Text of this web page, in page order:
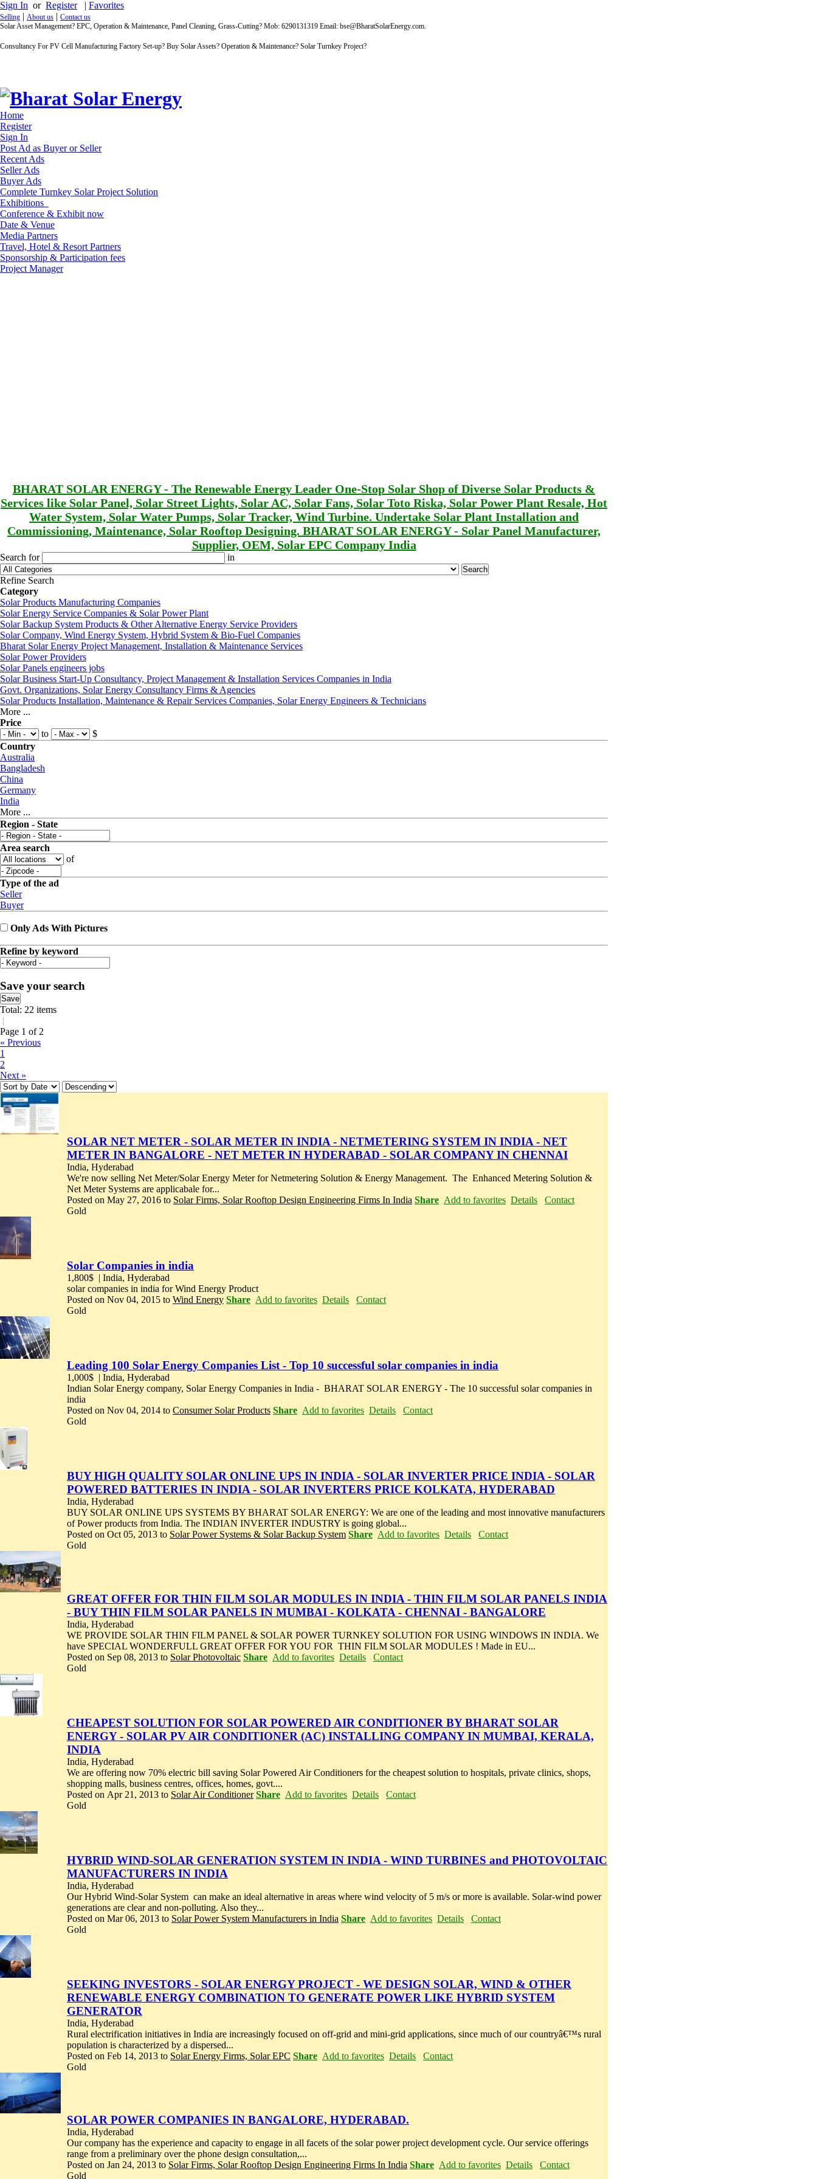
Sign In or Register| Favorites
Selling | About us | Contact us
Solar Asset Management? EPC, Operation & Maintenance, Panel Cleaning, Grass-Cutting? Mob: 6290131319 Email: bse@BharatSolarEnergy.com.
Consultancy For PV Cell Manufacturing Factory Set-up? Buy Solar Assets? Operation & Maintenance? Solar Turnkey Project?
Home
Register
Sign In
Post Ad as Buyer or Seller
Recent Ads
Seller Ads
Buyer Ads
Complete Turnkey Solar Project Solution
Exhibitions
Conference & Exhibit now
Date & Venue
Media Partners
Travel, Hotel & Resort Partners
Sponsorship & Participation fees
Project Manager
BHARAT SOLAR ENERGY - The Renewable Energy Leader One-Stop Solar Shop of Diverse Solar Products &
Services like Solar Panel, Solar Street Lights, Solar AC, Solar Fans, Solar Toto Riska, Solar Power Plant Resale, Hot
Water System, Solar Water Pumps, Solar Tracker, Wind Turbine. Undertake Solar Plant Installation and
Commissioning, Maintenance, Solar Rooftop Designing. BHARAT SOLAR ENERGY - Solar Panel Manufacturer,
Supplier, OEM, Solar EPC Company India
Search for in
Search
Refine Search
Category
Solar Products Manufacturing Companies
Solar Energy Service Companies & Solar Power Plant
Solar Backup System Products & Other Alternative Energy Service Providers
Solar Company, Wind Energy System, Hybrid System & Bio-Fuel Companies
Bharat Solar Energy Project Management, Installation & Maintenance Services
Solar Power Providers
Solar Panels engineers jobs
Solar Business Start-Up Consultancy, Project Management & Installation Services Companies in India
Govt. Organizations, Solar Energy Consultancy Firms & Agencies
Solar Products Installation, Maintenance & Repair Services Companies, Solar Energy Engineers & Technicians
More ...
Price
to
$
Country
Australia
Bangladesh
China
Germany
India
More ...
Region - State
Area search
of
Type of the ad
Seller
Buyer
Only Ads With Pictures
Refine by keyword
Save your search
Save
Total: 22 items
|
Page 1 of 2
« Previous
1
2
Next »
SOLAR NET METER - SOLAR METER IN INDIA - NETMETERING SYSTEM IN INDIA - NET
METER IN BANGALORE - NET METER IN HYDERABAD - SOLAR COMPANY IN CHENNAI
India, Hyderabad
We're now selling Net Meter/Solar Energy Meter for Netmetering Solution & Energy Management. The Enhanced Metering Solution &
Net Meter Systems are applicabale for...
Posted on May 27, 2016 to Solar Firms, Solar Rooftop Design Engineering Firms In India Share Add to favorites Details
Contact
Gold
Solar Companies in india
1,800$ | India, Hyderabad
solar companies in india for Wind Energy Product
Posted on Nov 04, 2015 to Wind Energy Share Add to favorites Details
Contact
Gold
Leading 100 Solar Energy Companies List - Top 10 successful solar companies in india
1,000$ | India, Hyderabad
Indian Solar Energy company, Solar Energy Companies in India - BHARAT SOLAR ENERGY - The 10 successful solar companies in
india
Posted on Nov 04, 2014 to Consumer Solar Products Share Add to favorites Details
Contact
Gold
BUY HIGH QUALITY SOLAR ONLINE UPS IN INDIA - SOLAR INVERTER PRICE INDIA - SOLAR
POWERED BATTERIES IN INDIA - SOLAR INVERTERS PRICE KOLKATA, HYDERABAD
India, Hyderabad
BUY SOLAR ONLINE UPS SYSTEMS BY BHARAT SOLAR ENERGY: We are one of the leading and most innovative manufacturers
of Power products from India. The INDIAN INVERTER INDUSTRY is going global...
Posted on Oct 05, 2013 to Solar Power Systems & Solar Backup System Share Add to favorites Details
Contact
Gold
GREAT OFFER FOR THIN FILM SOLAR MODULES IN INDIA - THIN FILM SOLAR PANELS INDIA
- BUY THIN FILM SOLAR PANELS IN MUMBAI - KOLKATA - CHENNAI - BANGALORE
India, Hyderabad
WE PROVIDE SOLAR THIN FILM PANEL & SOLAR POWER TURNKEY SOLUTION FOR USING WINDOWS IN INDIA. We
have SPECIAL WONDERFULL GREAT OFFER FOR YOU FOR THIN FILM SOLAR MODULES ! Made in EU...
Posted on Sep 08, 2013 to Solar Photovoltaic Share Add to favorites Details
Contact
Gold
CHEAPEST SOLUTION FOR SOLAR POWERED AIR CONDITIONER BY BHARAT SOLAR
ENERGY - SOLAR PV AIR CONDITIONER (AC) INSTALLING COMPANY IN MUMBAI, KERALA,
INDIA
India, Hyderabad
We are offering now 70% electric bill saving Solar Powered Air Conditioners for the cheapest solution to hospitals, private clinics, shops,
shopping malls, business centres, offices, homes, govt....
Posted on Apr 21, 2013 to Solar Air Conditioner Share Add to favorites Details
Contact
Gold
HYBRID WIND-SOLAR GENERATION SYSTEM IN INDIA - WIND TURBINES and PHOTOVOLTAIC
MANUFACTURERS IN INDIA
India, Hyderabad
Our Hybrid Wind-Solar System can make an ideal alternative in areas where wind velocity of 5 m/s or more is available. Solar-wind power
generations are clear and non-polluting. Also they...
Posted on Mar 06, 2013 to Solar Power System Manufacturers in India Share Add to favorites Details
Contact
Gold
SEEKING INVESTORS - SOLAR ENERGY PROJECT - WE DESIGN SOLAR, WIND & OTHER
RENEWABLE ENERGY COMBINATION TO GENERATE POWER LIKE HYBRID SYSTEM
GENERATOR
India, Hyderabad
Rural electrification initiatives in India are increasingly focused on off-grid and mini-grid applications, since much of our countryâ€™s rural
population is characterized by a dispersed...
Posted on Feb 14, 2013 to Solar Energy Firms, Solar EPC Share Add to favorites Details
Contact
Gold
SOLAR POWER COMPANIES IN BANGALORE, HYDERABAD.
India, Hyderabad
Our company has the experience and capacity to engage in all facets of the solar power project development cycle. Our service offerings
range from a preliminary over the phone design consultation,...
Posted on Jan 24, 2013 to Solar Firms, Solar Rooftop Design Engineering Firms In India Share Add to favorites Details
Contact
Gold